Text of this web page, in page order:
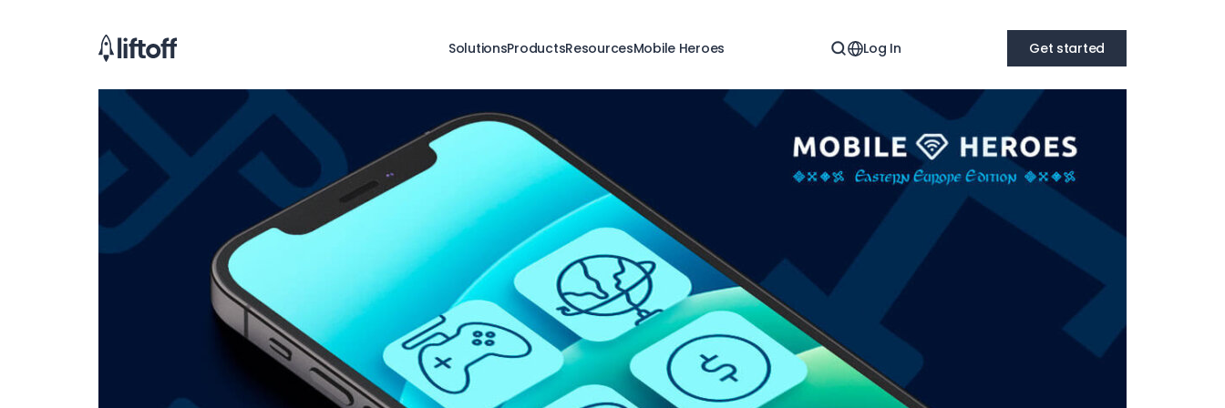
SolutionsProductsResourcesMobile Heroes Log In Get started